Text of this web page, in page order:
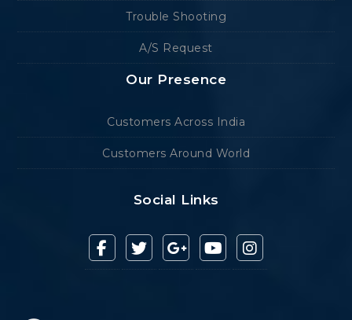
Trouble Shooting
A/S Request
Our Presence
Customers Across India
Customers Around World
Social Links